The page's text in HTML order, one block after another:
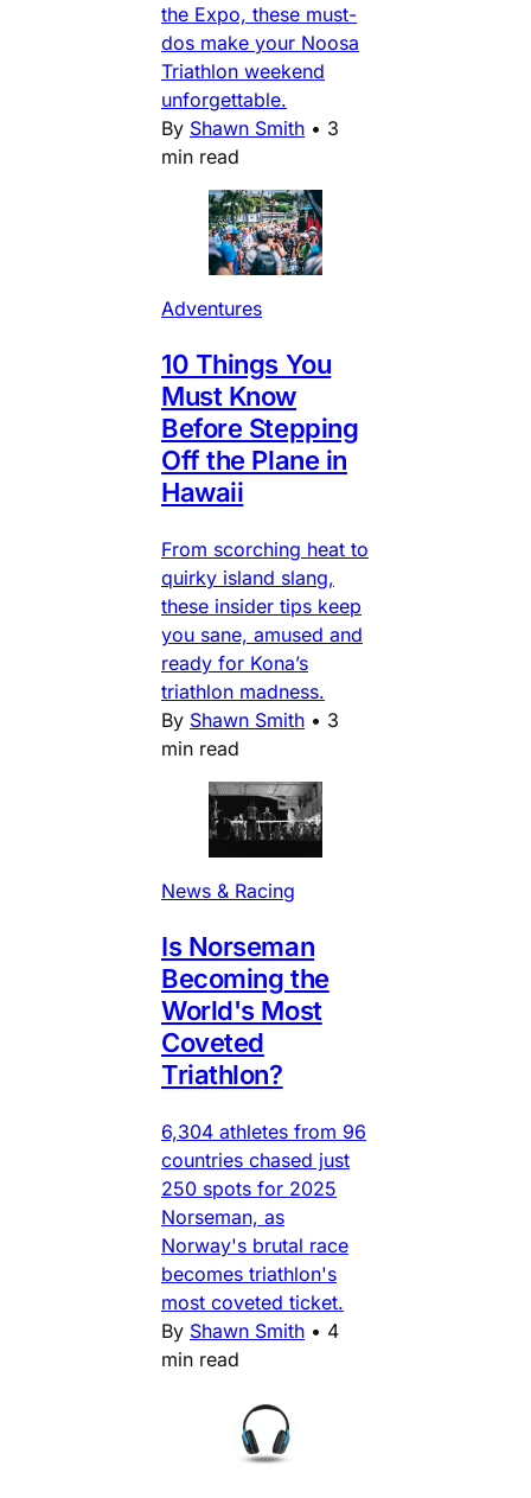
the Expo, these must-
dos make your Noosa
Triathlon weekend
unforgettable.
By Shawn Smith • 3
min read
Adventures
10 Things You
Must Know
Before Stepping
Off the Plane in
Hawaii
From scorching heat to
quirky island slang,
these insider tips keep
you sane, amused and
ready for Kona’s
triathlon madness.
By Shawn Smith • 3
min read
News & Racing
Is Norseman
Becoming the
World's Most
Coveted
Triathlon?
6,304 athletes from 96
countries chased just
250 spots for 2025
Norseman, as
Norway's brutal race
becomes triathlon's
most coveted ticket.
By Shawn Smith • 4
min read